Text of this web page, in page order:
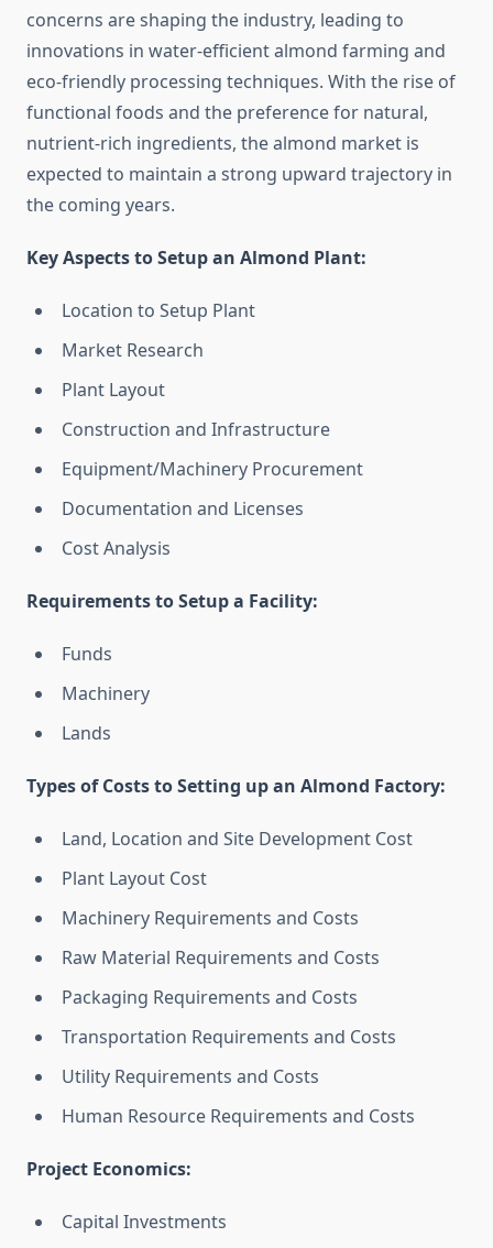
concerns are shaping the industry, leading to
innovations in water-efficient almond farming and
eco-friendly processing techniques. With the rise of
functional foods and the preference for natural,
nutrient-rich ingredients, the almond market is
expected to maintain a strong upward trajectory in
the coming years.
Key Aspects to Setup an Almond Plant:
Location to Setup Plant
Market Research
Plant Layout
Construction and Infrastructure
Equipment/Machinery Procurement
Documentation and Licenses
Cost Analysis
Requirements to Setup a Facility:
Funds
Machinery
Lands
Types of Costs to Setting up an Almond Factory:
Land, Location and Site Development Cost
Plant Layout Cost
Machinery Requirements and Costs
Raw Material Requirements and Costs
Packaging Requirements and Costs
Transportation Requirements and Costs
Utility Requirements and Costs
Human Resource Requirements and Costs
Project Economics:
Capital Investments